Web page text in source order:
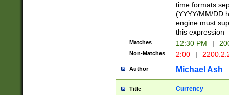
time formats
(YYYY/MM/DD
engine must
this expression
Matches 12:30 PM |
Non-Matches 2:00 |
Author Michael Ash
Title Currency